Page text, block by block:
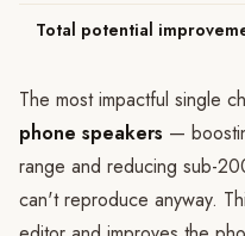
Total potential
The most impactful single
phone speakers —
range and reducing sub-
can't reproduce anyway.